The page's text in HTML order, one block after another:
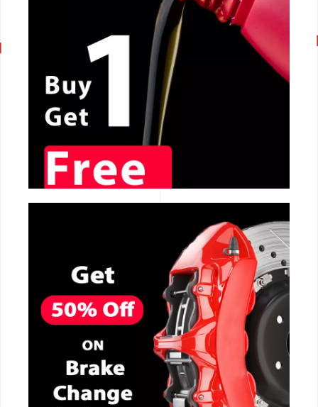
CALL NOW
CALL NOW